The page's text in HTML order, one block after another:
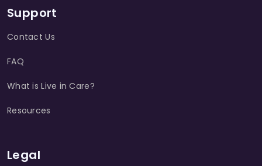
Support
Contact Us
FAQ
What is Live in Care?
Resources
Legal